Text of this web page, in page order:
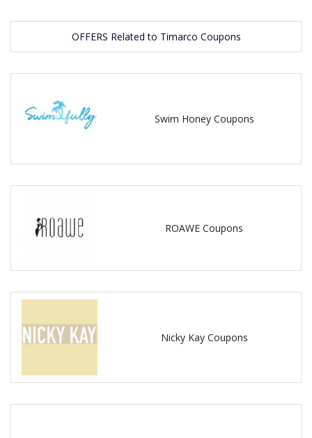
OFFERS Related to Timarco Coupons
Swim Honey Coupons
ROAWE Coupons
Nicky Kay Coupons